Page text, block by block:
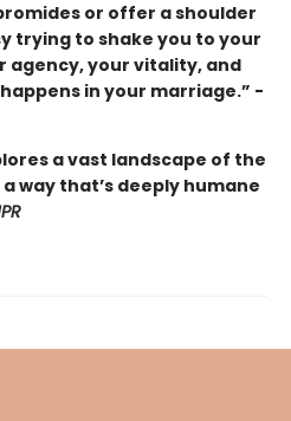
or offer a shoulder
trying to shake you to your
agency, your vitality, and
in your marriage.” -
a vast landscape of the
way that’s deeply humane